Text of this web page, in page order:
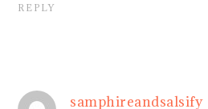
REPLY
samphireandsalsify